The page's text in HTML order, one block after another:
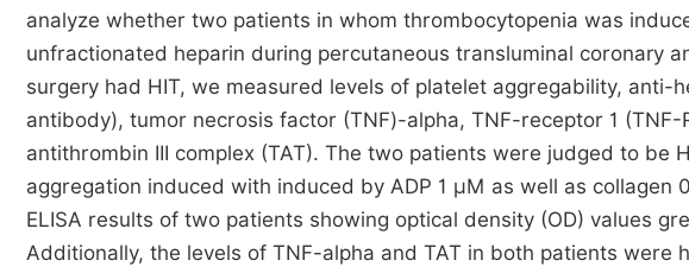
analyze whether two patients in whom thrombocytopenia was
unfractionated heparin during percutaneous transluminal coronary
surgery had HIT, we measured levels of platelet aggregability, anti-
antibody), tumor necrosis factor (TNF)-alpha, TNF-receptor 1
antithrombin III complex (TAT). The two patients were judged to be
aggregation induced with induced by ADP 1 μM as well as
ELISA results of two patients showing optical density (OD) values
Additionally, the levels of TNF-alpha and TAT in both patients were